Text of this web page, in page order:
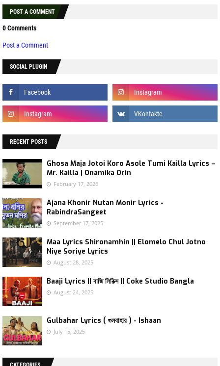
POST A COMMENT
0 Comments
Post a Comment
SOCIAL PLUGIN
RECENT POSTS
Ghosa Maja Jotoi Koro Asole Tumi Kailla Lyrics –
Mr. Kailla | Onamika Orin
February 17, 2026
Ajana Khonir Nutan Monir Lyrics -
RabindraSangeet
September 17, 2025
Maa Lyrics Shironamhin || Elomelo Chul Jotno
Niye Soriye Lyrics
August 28, 2025
Baaji Lyrics || বাজি লিরিক্স || Coke Studio Bangla
August 24, 2025
Gulbahar Lyrics ( গুলবাহার ) - Ishaan
July 15, 2025